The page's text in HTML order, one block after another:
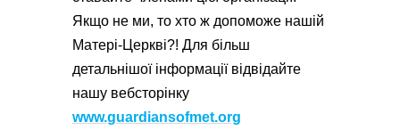
Якщо не ми, то хто ж допоможе нашій
Матері-Церкві?! Для більш
детальнішої інформації відвідайте
нашу вебсторінку
www.guardiansofmet.org